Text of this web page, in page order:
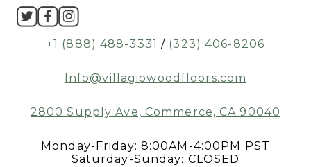
+1 (888) 488-3331 / (323) 406-8206
Info@villagiowoodfloors.com
2800 Supply Ave, Commerce, CA 90040
Monday-Friday: 8:00AM-4:00PM PST
Saturday-Sunday: CLOSED